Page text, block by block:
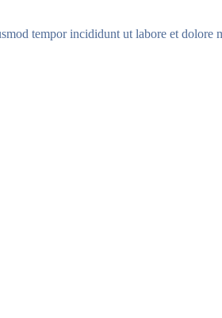
tempor incididunt ut labore et